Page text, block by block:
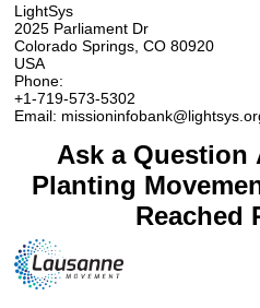
LightSys
2025 Parliament Dr
Colorado Springs, CO 80920
USA
Phone:
+1-719-573-5302
Email:
Ask a Question
Planting
Reached